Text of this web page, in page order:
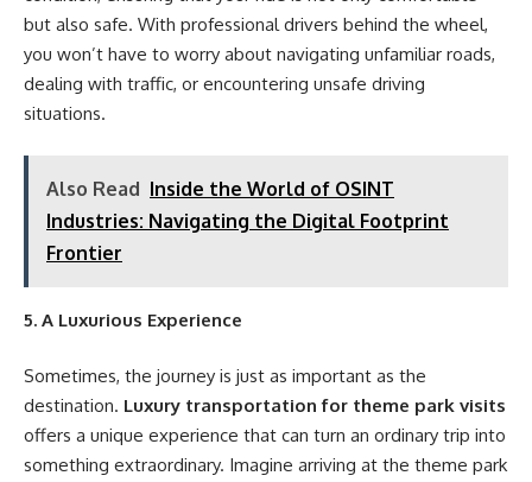
but also safe. With professional drivers behind the wheel,
you won’t have to worry about navigating unfamiliar roads,
dealing with traffic, or encountering unsafe driving
situations.
Also Read Inside the World of OSINT
Industries: Navigating the Digital Footprint
Frontier
5. A Luxurious Experience
Sometimes, the journey is just as important as the
destination. Luxury transportation for theme park visits
offers a unique experience that can turn an ordinary trip into
something extraordinary. Imagine arriving at the theme park